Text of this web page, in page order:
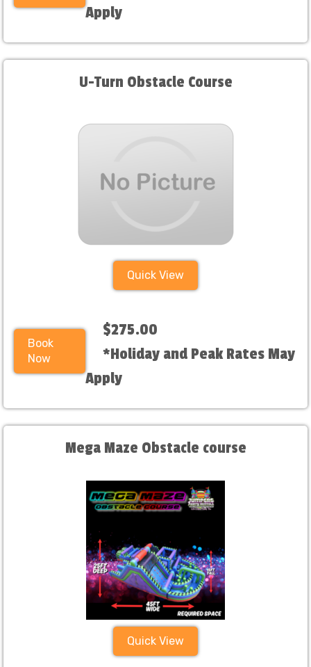
Apply
U-Turn Obstacle Course
Quick View
Book
Now
$275.00
*Holiday and Peak Rates May
Apply
Mega Maze Obstacle course
Quick View